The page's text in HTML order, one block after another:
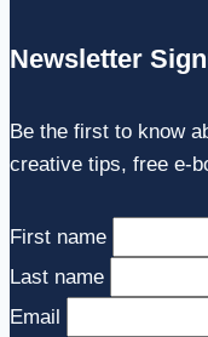
Newsletter
Be the first to know
creative tips, free e-
First name
Last name
Email